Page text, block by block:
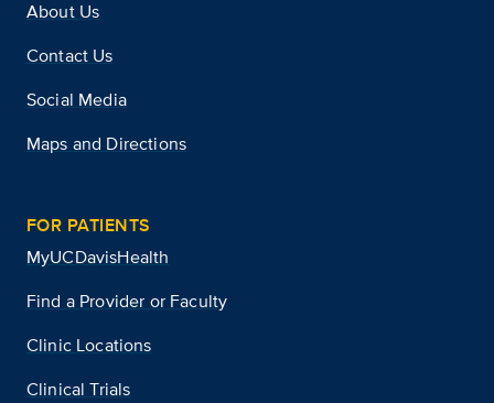
About Us
Contact Us
Social Media
Maps and Directions
FOR PATIENTS
MyUCDavisHealth
Find a Provider or Faculty
Clinic Locations
Clinical Trials